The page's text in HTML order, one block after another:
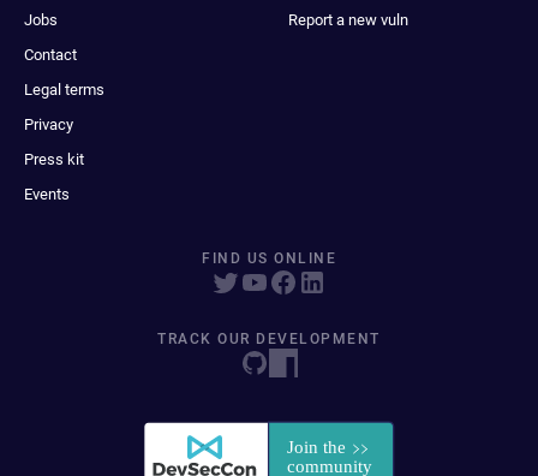
Jobs
Contact
Legal terms
Privacy
Press kit
Events
Report a new vuln
FIND US ONLINE
TRACK OUR DEVELOPMENT